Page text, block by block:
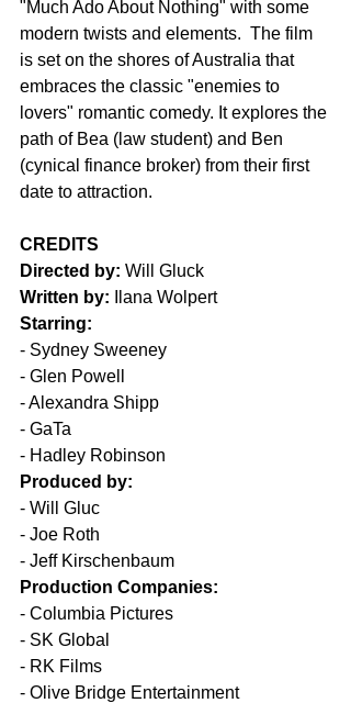
"Much Ado About Nothing" with some
modern twists and elements.  The film
is set on the shores of Australia that
embraces the classic "enemies to
lovers" romantic comedy. It explores the
path of Bea (law student) and Ben
(cynical finance broker) from their first
date to attraction.
CREDITS
Directed by: Will Gluck
Written by: Ilana Wolpert
Starring:
- Sydney Sweeney
- Glen Powell
- Alexandra Shipp
- GaTa
- Hadley Robinson
Produced by:
- Will Gluc
- Joe Roth
- Jeff Kirschenbaum
Production Companies:
- Columbia Pictures
- SK Global
- RK Films
- Olive Bridge Entertainment